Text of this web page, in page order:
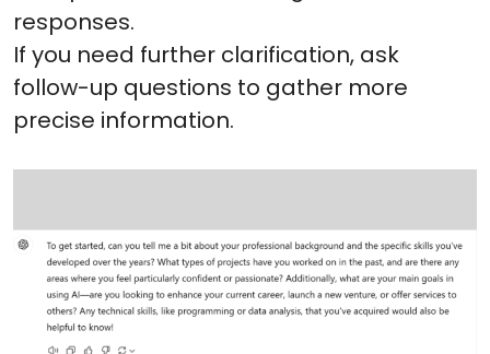
responses.
If you need further clarification, ask
follow-up questions to gather more
precise information.